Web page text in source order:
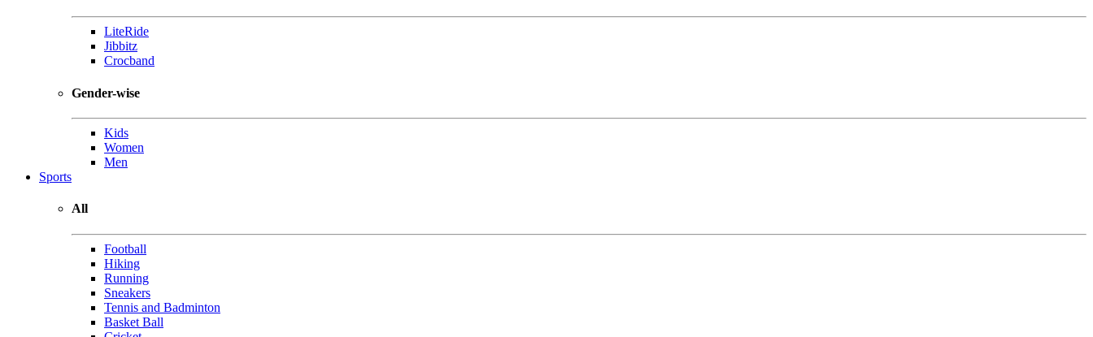
LiteRide
Jibbitz
Crocband
Gender-wise
Kids
Women
Men
Sports
All
Football
Hiking
Running
Sneakers
Tennis and Badminton
Basket Ball